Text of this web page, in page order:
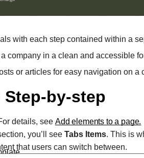
with each step contained within a
company in a clean and accessible
or articles for easy navigation on a
by-step
details, see Add elements to a page.
you’ll see Tabs Items. This is
that users can switch between.